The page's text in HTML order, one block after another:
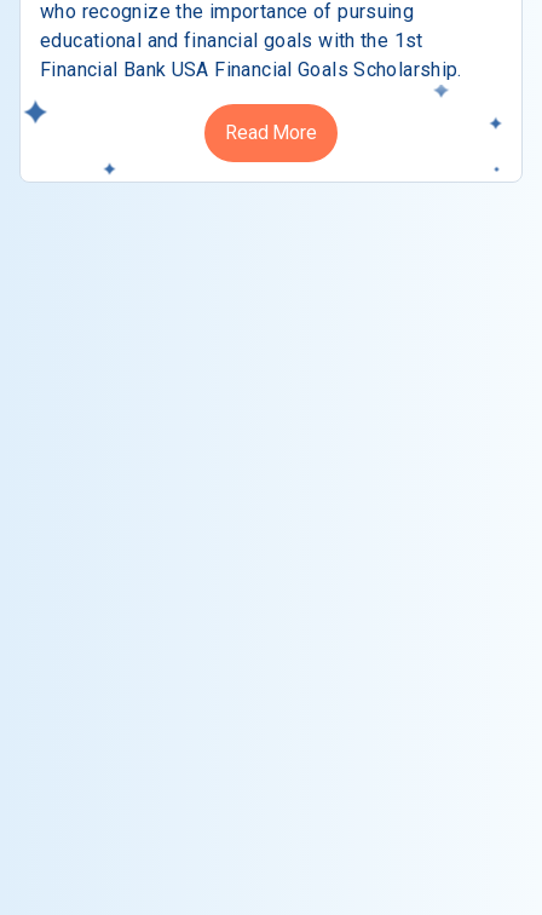
who recognize the importance of pursuing
educational and financial goals with the 1st
Financial Bank USA Financial Goals Scholarship.
Read More